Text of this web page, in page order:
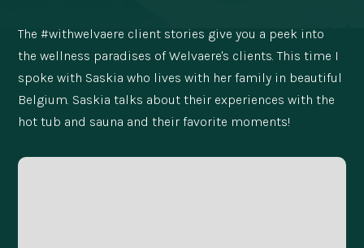
The #withwelvaere client stories give you a peek into
the wellness paradises of Welvaere's clients. This time I
spoke with Saskia who lives with her family in beautiful
Belgium. Saskia talks about their experiences with the
hot tub and sauna and their favorite moments!